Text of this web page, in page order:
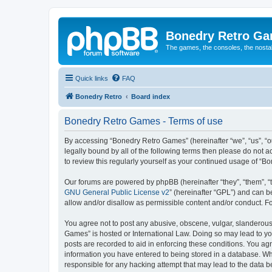
Bonedry Retro
The games, the consoles, the
Quick links FAQ
Bonedry Retro Board index
Bonedry Retro Games - Terms of use
By accessing “Bonedry Retro Games” (hereinafter “we”,
legally bound by all of the following terms then please do not
to review this regularly yourself as your continued usage of
Our forums are powered by phpBB (hereinafter “they”, “them”,
GNU General Public License v2” (hereinafter “GPL”) and can
allow and/or disallow as permissible content and/or conduct.
You agree not to post any abusive, obscene, vulgar,
Games” is hosted or International Law. Doing so may lead to
posts are recorded to aid in enforcing these conditions. You
information you have entered to being stored in a database.
responsible for any hacking attempt that may lead to the data